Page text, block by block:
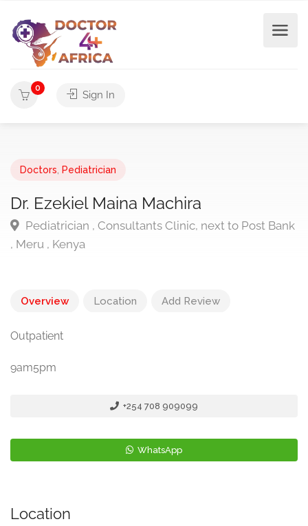
0
Sign In
Doctors Pediatrician
Dr. Ezekiel Maina Machira
Pediatrician , Consultants Clinic, next to Post Bank
, Meru , Kenya
Overview Location Add Review
Outpatient
9am5pm
+254 708 909099
WhatsApp
Location